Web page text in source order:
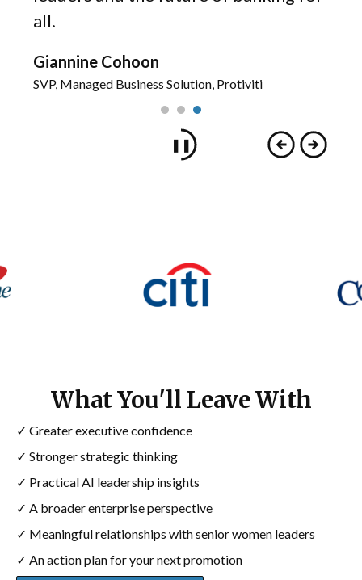
all.
Giannine Cohoon
SVP, Managed Business Solution, Protiviti
What You'll Leave With
✓ Greater executive confidence
✓ Stronger strategic thinking
✓ Practical AI leadership insights
✓ A broader enterprise perspective
✓ Meaningful relationships with senior women leaders
✓ An action plan for your next promotion